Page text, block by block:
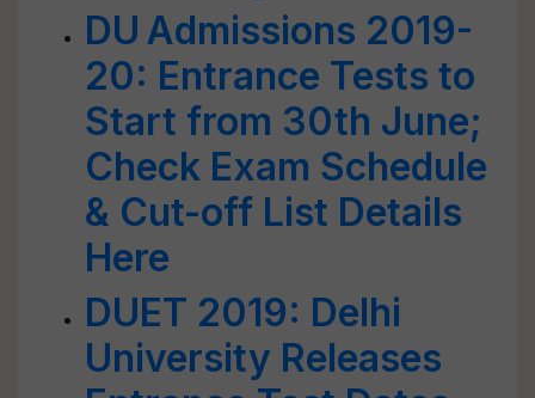
DU Admissions 2019-
20: Entrance Tests to
Start from 30th June;
Check Exam Schedule
& Cut-off List Details
Here
DUET 2019: Delhi
University Releases